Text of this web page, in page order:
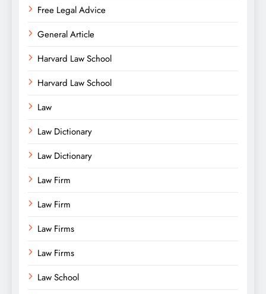
Free Legal Advice
General Article
Harvard Law School
Harvard Law School
Law
Law Dictionary
Law Dictionary
Law Firm
Law Firm
Law Firms
Law Firms
Law School